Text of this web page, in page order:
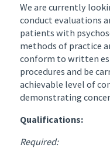
We are currently
conduct evaluations
patients with
methods of practice
conform to written
procedures and be
achievable level of
demonstrating
Qualifications:
Required: